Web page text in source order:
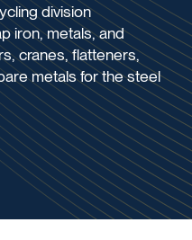
division
iron, metals, and
cranes, flatteners,
metals for the steel